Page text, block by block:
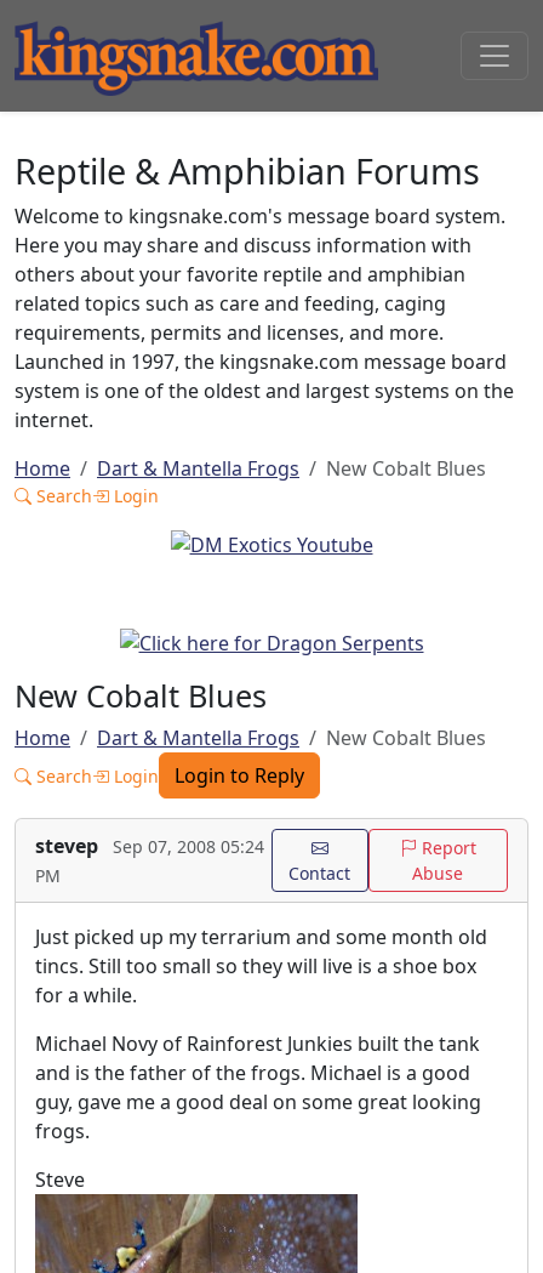
Reptile & Amphibian Forums
Welcome to kingsnake.com's message board system.
Here you may share and discuss information with
others about your favorite reptile and amphibian
related topics such as care and feeding, caging
requirements, permits and licenses, and more.
Launched in 1997, the kingsnake.com message board
system is one of the oldest and largest systems on the
internet.
Home
Dart & Mantella Frogs New Cobalt Blues
Search Login
New Cobalt Blues
Home Dart & Mantella Frogs New Cobalt Blues
Search Login Login to Reply
stevep
Sep 07, 2008 05:24
PM
Contact
Report
Abuse
Just picked up my terrarium and some month old
tincs. Still too small so they will live is a shoe box
for a while.
Michael Novy of Rainforest Junkies built the tank
and is the father of the frogs. Michael is a good
guy, gave me a good deal on some great looking
frogs.
Steve